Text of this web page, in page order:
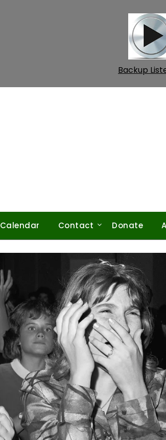
Backup
Calendar Contact Donate